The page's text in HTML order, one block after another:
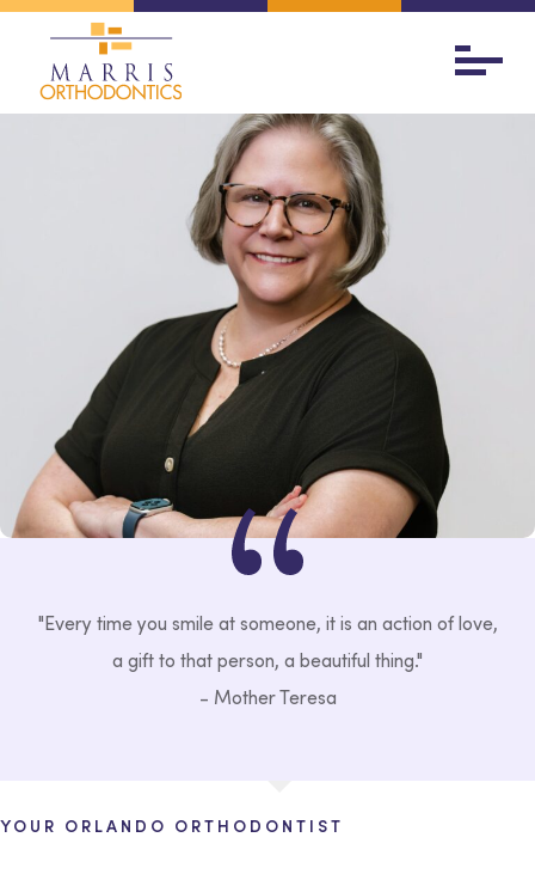
"Every time you smile at someone, it is an action of love,
a gift to that person, a beautiful thing."
- Mother Teresa
YOUR ORLANDO ORTHODONTIST